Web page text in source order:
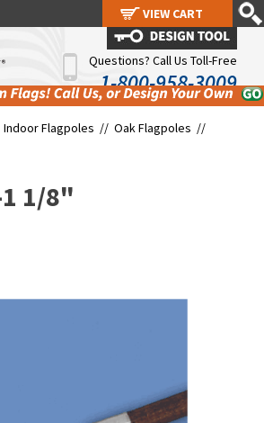
Questions? Call Us Toll-Free
1-800-958-3009
Indoor Flagpoles // Oak Flagpoles //
1/8"
VIEW CART